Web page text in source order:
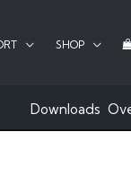
SHOP
Downloads